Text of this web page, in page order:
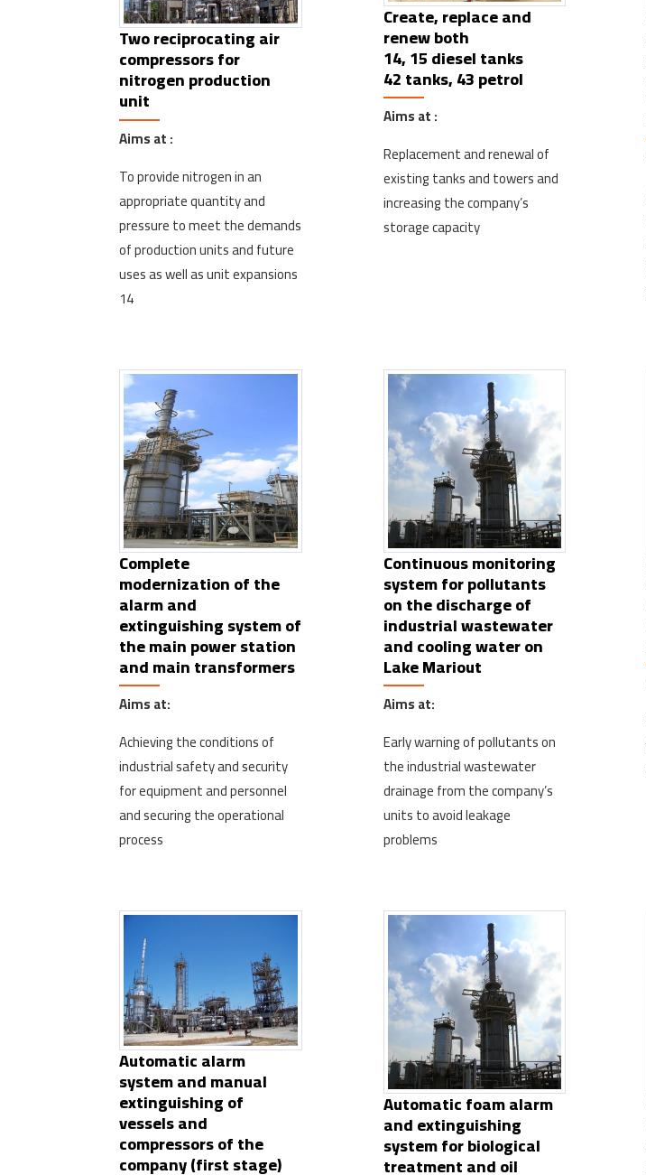
Two reciprocating air
compressors for
nitrogen production
unit
Aims at :
To provide nitrogen in an
appropriate quantity and
pressure to meet the demands
of production units and future
uses as well as unit expansions
14
Create, replace and
renew both
14, 15 diesel tanks
42 tanks, 43 petrol
Aims at :
Replacement and renewal of
existing tanks and towers and
increasing the company’s
storage capacity
Complete
modernization of the
alarm and
extinguishing system of
the main power station
and main transformers
Aims at:
Achieving the conditions of
industrial safety and security
for equipment and personnel
and securing the operational
process
Continuous monitoring
system for pollutants
on the discharge of
industrial wastewater
and cooling water on
Lake Mariout
Aims at:
Early warning of pollutants on
the industrial wastewater
drainage from the company’s
units to avoid leakage
problems
Automatic alarm
system and manual
extinguishing of
vessels and
compressors of the
company (first stage)
Automatic foam alarm
and extinguishing
system for biological
treatment and oil